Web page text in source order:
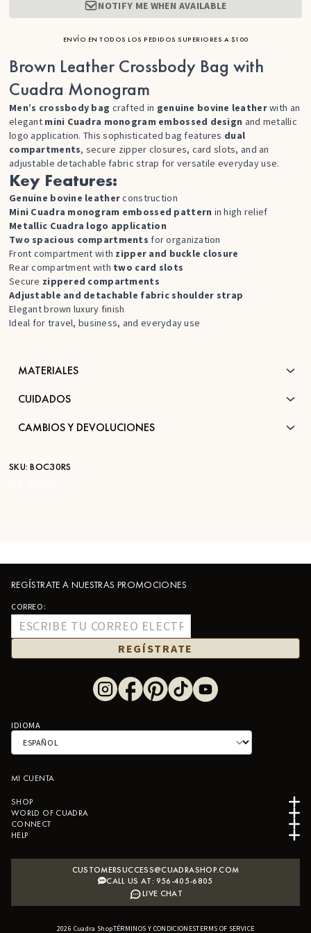
NOTIFY ME WHEN AVAILABLE
ENVÍO EN TODOS LOS PEDIDOS SUPERIORES A $100
Brown Leather Crossbody Bag with
Cuadra Monogram
Men’s crossbody bag crafted in genuine bovine leatherwith an
elegant mini Cuadra monogram embossed design and metallic
logo application. This sophisticated bag features dual
compartments, secure zipper closures, card slots, and an
adjustable detachable fabric strap for versatile everyday use.
Key Features:
Genuine bovine leatherconstruction
Mini Cuadra monogram embossed pattern in high relief
Metallic Cuadra logo application
Two spacious compartments for organization
Front compartment with zipper and buckle closure
Rear compartment with two card slots
Secure zippered compartments
Adjustable and detachable fabric shoulder strap
Elegant brown luxury finish
Ideal for travel, business, and everyday use
MATERIALES
CUIDADOS
CAMBIOS Y DEVOLUCIONES
SKU: BOC30RS
REGÍSTRATE A NUESTRAS PROMOCIONES
CORREO:
REGÍSTRATE
IDIOMA
MI CUENTA
SHOP
WORLD OF CUADRA
CONNECT
HELP
CUSTOMERSUCCESS@CUADRASHOP.COM
CALL US AT: 956-405-6805
LIVE CHAT
2026 Cuadra ShopTÉRMINOS Y CONDICIONESTERMS OF SERVICE
B2B SHOPIFY APP